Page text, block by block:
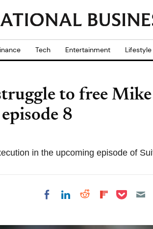
Tech Entertainment Lifestyle
to free Mike
8
in the upcoming episode of
Share on Facebook
Share on
Share onShare
Share on